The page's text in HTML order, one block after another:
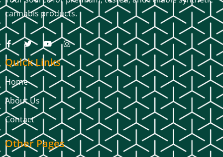
cannabis products.
Quick Links
Home
About Us
Contact
Other Pages